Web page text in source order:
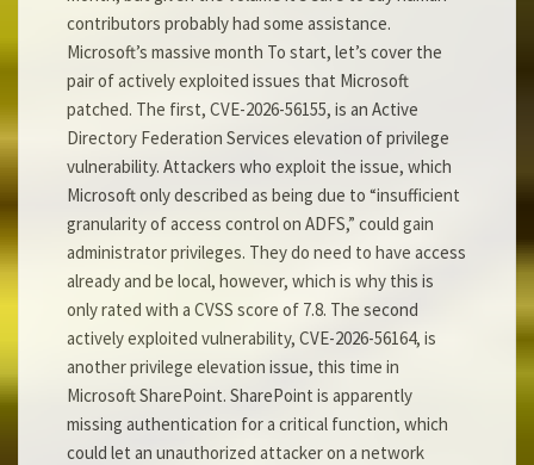
contributors probably had some assistance.
Microsoft’s massive month To start, let’s cover the
pair of actively exploited issues that Microsoft
patched. The first, CVE-2026-56155, is an Active
Directory Federation Services elevation of privilege
vulnerability. Attackers who exploit the issue, which
Microsoft only described as being due to “insufficient
granularity of access control on ADFS,” could gain
administrator privileges. They do need to have access
already and be local, however, which is why this is
only rated with a CVSS score of 7.8. The second
actively exploited vulnerability, CVE-2026-56164, is
another privilege elevation issue, this time in
Microsoft SharePoint. SharePoint is apparently
missing authentication for a critical function, which
could let an unauthorized attacker on a network